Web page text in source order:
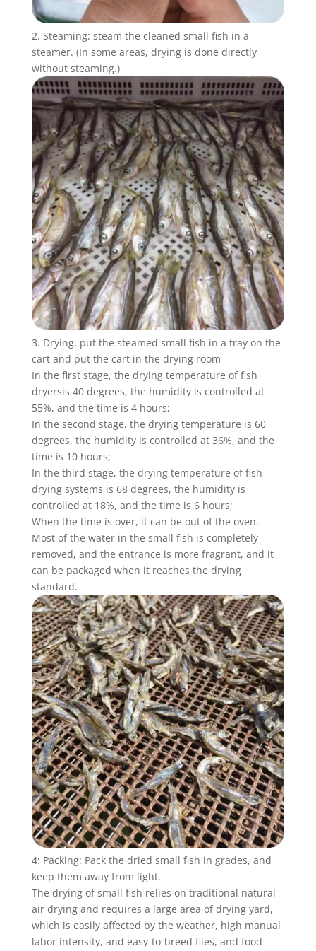
2. Steaming: steam the cleaned small fish in a
steamer. (In some areas, drying is done directly
without steaming.)
3. Drying, put the steamed small fish in a tray on the
cart and put the cart in the drying room
In the first stage, the drying temperature of fish
dryersis 40 degrees, the humidity is controlled at
55%, and the time is 4 hours;
In the second stage, the drying temperature is 60
degrees, the humidity is controlled at 36%, and the
time is 10 hours;
In the third stage, the drying temperature of fish
drying systems is 68 degrees, the humidity is
controlled at 18%, and the time is 6 hours;
When the time is over, it can be out of the oven.
Most of the water in the small fish is completely
removed, and the entrance is more fragrant, and it
can be packaged when it reaches the drying
standard.
4: Packing: Pack the dried small fish in grades, and
keep them away from light.
The drying of small fish relies on traditional natural
air drying and requires a large area of ​​drying yard,
which is easily affected by the weather, high manual
labor intensity, and easy-to-breed flies, and food